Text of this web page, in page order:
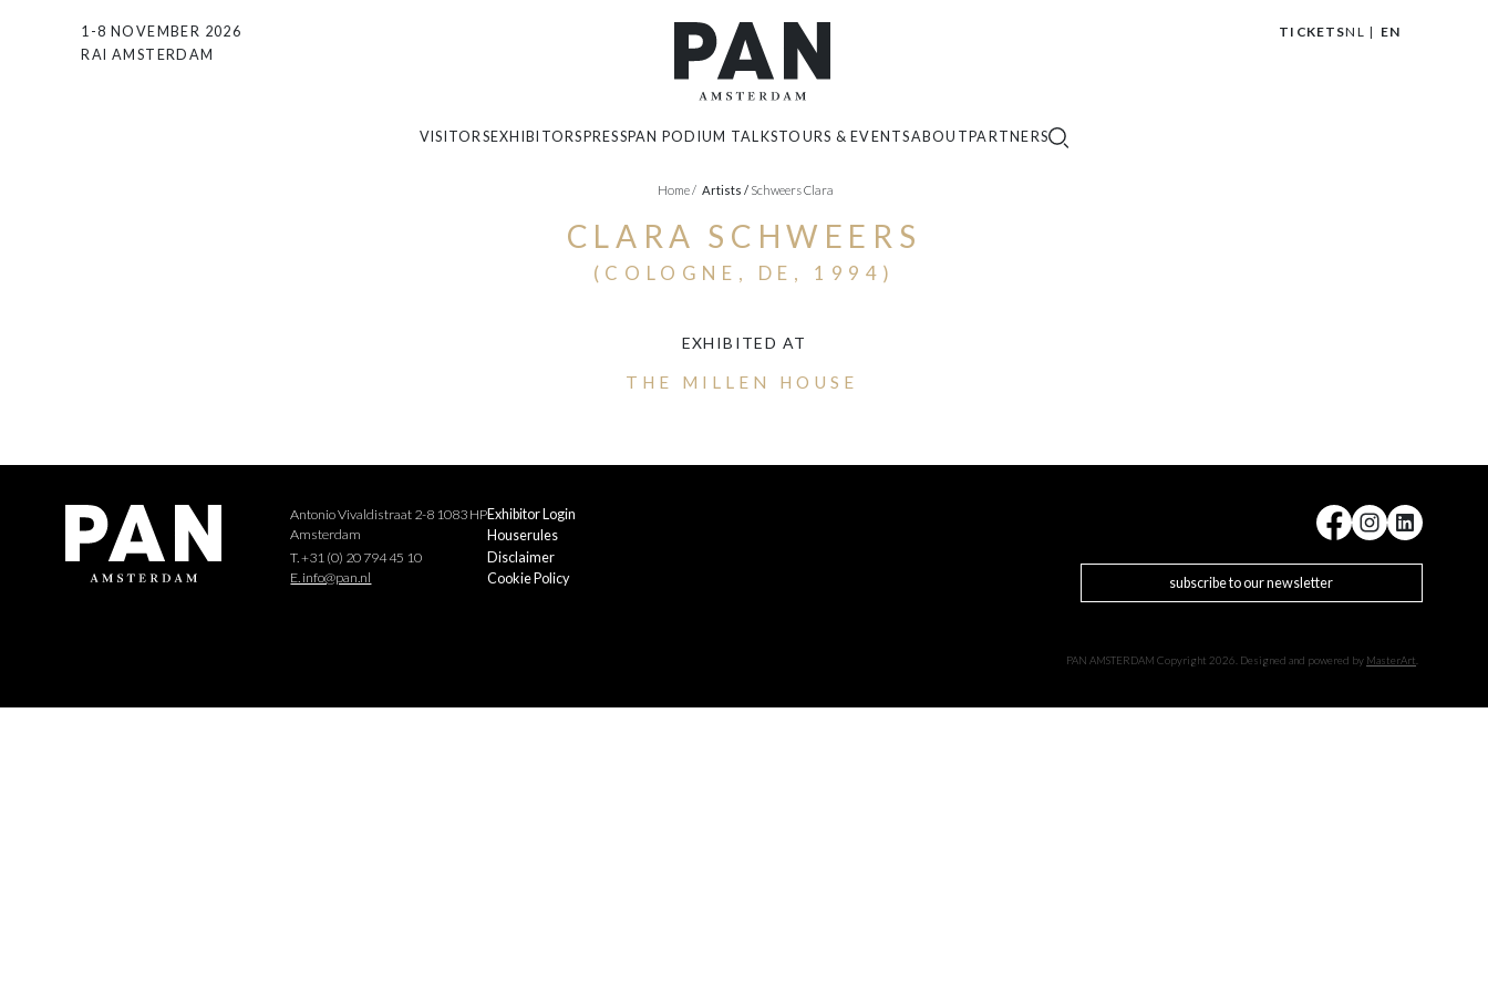
1-8 NOVEMBER 2026
RAI AMSTERDAM
TICKETSNL EN
VISITORS EXHIBITORS PRESS PAN PODIUM TALKSTOURS & EVENTSABOUT PARTNERS
Home/ Artists / Schweers Clara
CLARA SCHWEERS
(COLOGNE, DE, 1994)
EXHIBITED AT
THE MILLEN HOUSE
Antonio Vivaldistraat 2-8 1083 HP
Amsterdam
T. +31 (0) 20 794 45 10
E. info@pan.nl
Exhibitor Login
Houserules
Disclaimer
Cookie Policy
subscribe to our newsletter
PAN AMSTERDAM Copyright 2026. Designed and powered by MasterArt